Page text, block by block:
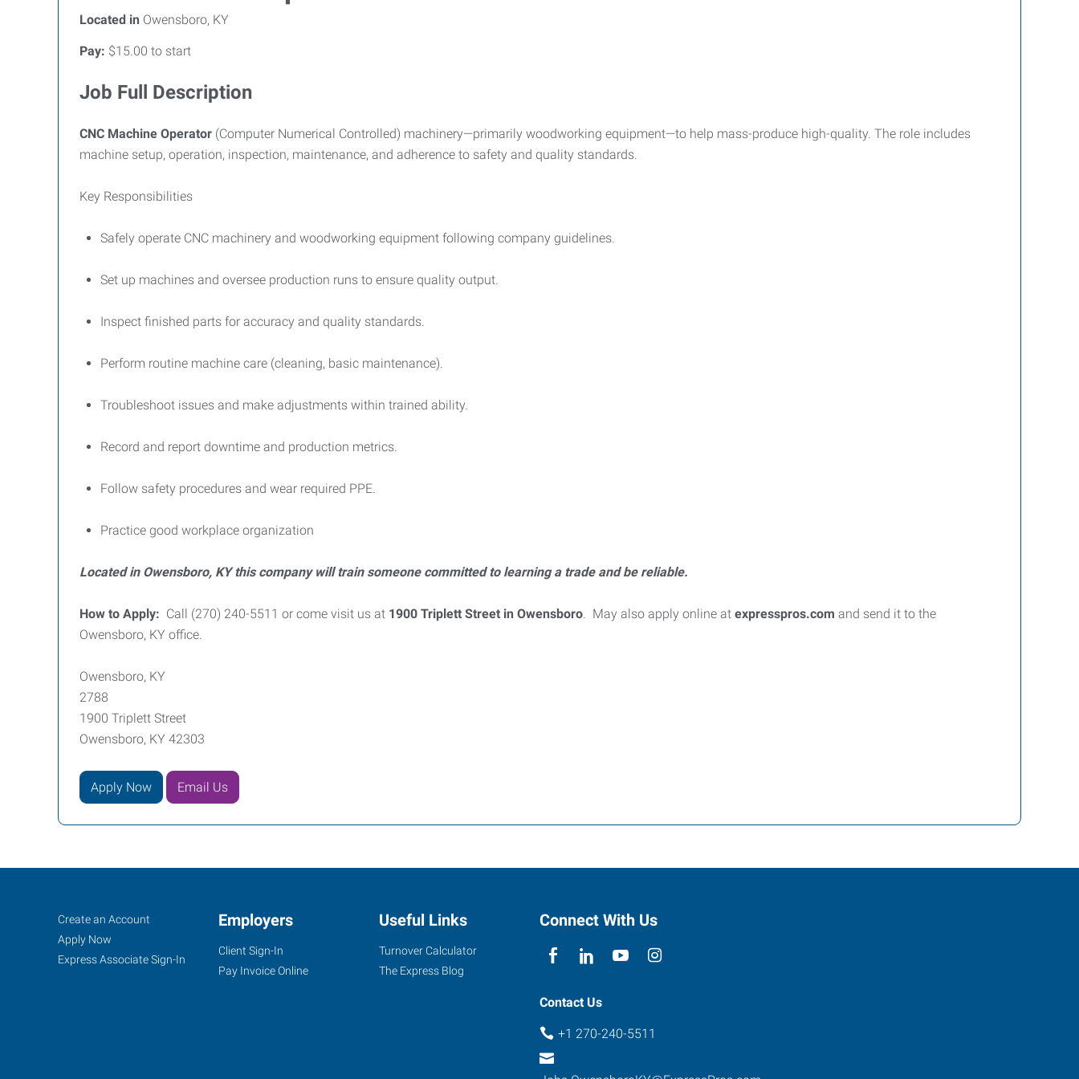
Located in Owensboro, KY
Pay: $15.00 to start
Job Full Description
CNC Machine Operator (Computer Numerical Controlled) machinery—primarily woodworking equipment—to help mass-produce high-quality. The role includes
machine setup, operation, inspection, maintenance, and adherence to safety and quality standards.
Key Responsibilities
Safely operate CNC machinery and woodworking equipment following company guidelines.
Set up machines and oversee production runs to ensure quality output.
Inspect finished parts for accuracy and quality standards.
Perform routine machine care (cleaning, basic maintenance).
Troubleshoot issues and make adjustments within trained ability.
Record and report downtime and production metrics.
Follow safety procedures and wear required PPE.
Practice good workplace organization
Located in Owensboro, KY this company will train someone committed to learning a trade and be reliable.
How to Apply: Call (270) 240-5511 or come visit us at 1900 Triplett Street in Owensboro. May also apply online at expresspros.com and send it to the
Owensboro, KY office.
Owensboro, KY
2788
1900 Triplett Street
Owensboro, KY 42303
Apply Now Email Us
Owensboro,
KY
Job
Seekers
Search
Jobs
Create an Account
Apply Now
Express Associate Sign-In
Employers
Client Sign-In
Pay Invoice Online
Useful Links
Turnover Calculator
The Express Blog
Connect With Us
Contact Us
+1 270-240-5511